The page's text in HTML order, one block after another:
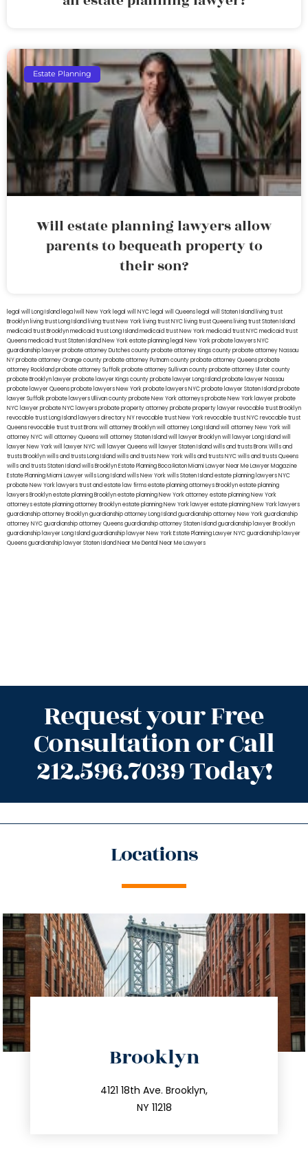
Estate Planning
Will estate planning lawyers allow
parents to bequeath property to
their son?
legal will Long Island lega lwill New York legal will NYC legal will Queens legal will Staten Island living trust
Brooklyn living trust Long Island living trust New York living trust NYC living trust Queens living trust Staten Island
medicaid trust Brooklynmedicaid trust Long Islandmedicaid trust New Yorkmedicaid trust NYCmedicaid trust
Queensmedicaid trust Staten IslandNew York estate planning legal New York probate lawyersNYC
guardianship lawyerprobate attorney Dutches countyprobate attorney Kings countyprobate attorney Nassau
NYprobate attorney Orange countyprobate attorney Putnam countyprobate attorney Queensprobate
attorney Rocklandprobate attorney Suffolkprobate attorney Sullivan countyprobate attorney Ulster county
probate Brooklyn lawyerprobate lawyer Kings countyprobate lawyer Long Islandprobate lawyer Nassau
probate lawyer Queensprobate lawyers New Yorkprobate lawyers NYCprobate lawyer Staten Islandprobate
lawyer Suffolkprobate lawyers Ullivan countyprobate New York attorneysprobate New York lawyerprobate
NYC lawyerprobate NYC lawyersprobate property attorneyprobate property lawyerrevocable trust Brooklyn
revocable trust Long Island lawyers directory NYrevocable trust New Yorkrevocable trust NYCrevocable trust
Queensrevocable trusttrust Bronxwill attorney Brooklynwill attorney Long Islandwill attorney New Yorkwill
attorney NYCwill attorney Queenswill attorney Staten Islandwill lawyer Brooklynwill lawyer Long Islandwill
lawyer New Yorkwill lawyer NYCwill lawyer Queenswill lawyer Staten Islandwills and trusts BronxWills and
trusts Brooklynwills and trusts Long Islandwills and trusts New Yorkwills and trusts NYCwills and trusts Queens
wills and trusts Staten Islandwills BrooklynEstate Planning Boca RatonMiami Lawyer Near MeLawyer Magazine
Estate Planning Miami Lawyerwills Long Islandwills New Yorkwills Staten Islandestate planning lawyers NYC
probate New York lawyerstrust and estate law firmsestate planning attorneys Brooklynestate planning
lawyers Brooklynestate planning Brooklynestate planning New York attorneyestate planning New York
attorneysestate planning attorney Brooklynestate planning New York lawyerestate planning New York lawyers
guardianship attorney Brooklynguardianship attorney Long Islandguardianship attorney New Yorkguardianship
attorney NYCguardianship attorney Queensguardianship attorney Staten Islandguardianship lawyer Brooklyn
guardianship lawyer Long Islandguardianship lawyer New YorkEstate Planning Lawyer NYCguardianship lawyer
Queensguardianship lawyer Staten IslandNear Me Dental Near Me Lawyers
Request your Free
Consultation or Call
212.596.7039 Today!
Locations
Brooklyn
4121 18th Ave. Brooklyn,
NY 11218
212.596.7039
info@trustsandestate.com